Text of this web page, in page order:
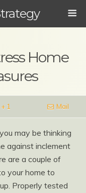
Home
+ 1 Mail
may be thinking
against inclement
are a couple of
your home to
Properly tested